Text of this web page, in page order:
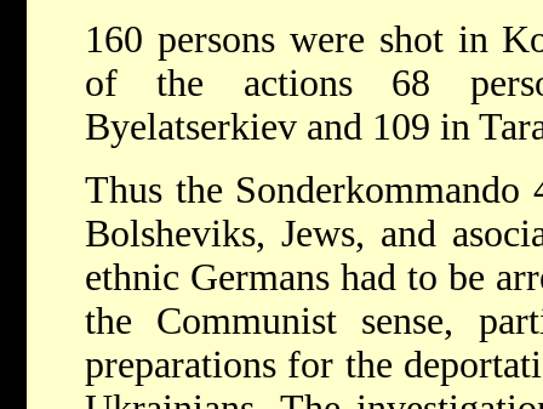
160 persons were shot in
of the actions 68
Byelatserkiev and 109 in
Thus the Sonderkommando
Bolsheviks, Jews, and
ethnic Germans had to be
the Communist sense,
preparations for the